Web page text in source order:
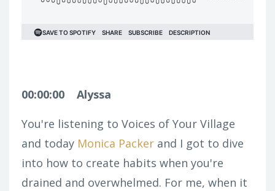
00:00:00
Alyssa
You're listening to Voices of Your Village
and today Monica Packer and I got to dive
into how to create habits when you're
drained and overwhelmed. For me, when it